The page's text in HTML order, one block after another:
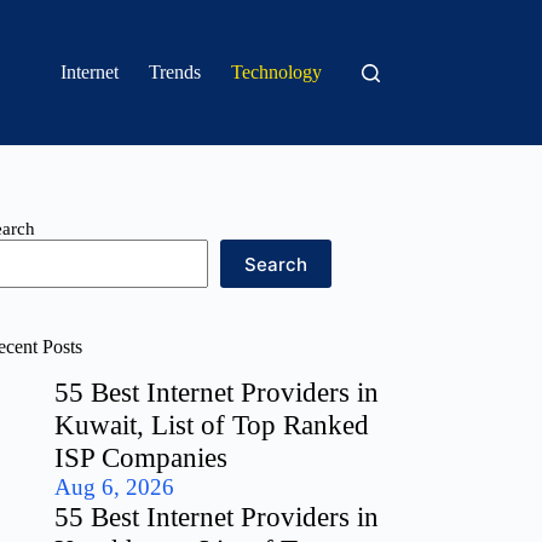
Internet Trends Technology
Search
Posts
55 Best Internet Providers in
Kuwait, List of Top Ranked
ISP Companies
Aug 6, 2026
55 Best Internet Providers in